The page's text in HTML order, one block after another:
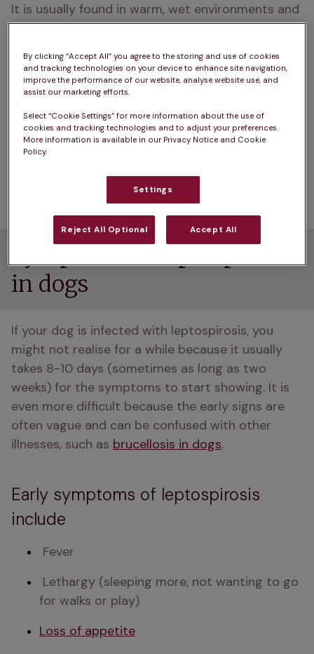
It is usually found in warm, wet environments and
standing water like puddles, canals, floodplains,
and can survive in the environment for a long
time, especially in stagnant water and wet soil.
Leptospirosis is also a 'zoonotic' disease, which
means it can be passed to people. Humans also
contract leptospirosis through contact with
infected urine. It is known as Weil's disease in
in dogs
If your dog is infected with leptospirosis, you
might not realise for a while because it usually
takes 8-10 days (sometimes as long as two
weeks) for the symptoms to start showing. It is
even more difficult because the early signs are
often vague and can be confused with other
illnesses, such as brucellosis in dogs.
Early symptoms of leptospirosis
include
Fever
for walks or play)
Loss of appetite
By clicking “Accept All” you agree to the storing and use of cookies
and tracking technologies on your device to enhance site navigation,
improve the performance of our website, analyse website use, and
assist our marketing efforts.
Select “Cookie Settings” for more information about the use of
cookies and tracking technologies and to adjust your preferences.
More information is available in our Privacy Notice and Cookie
Policy.
Settings
Reject All Optional Accept All